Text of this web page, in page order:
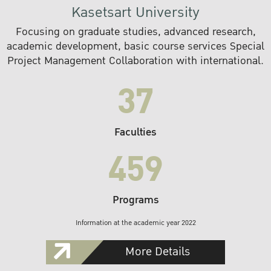
Kasetsart University
Focusing on graduate studies, advanced research,
academic development, basic course services Special
Project Management Collaboration with international.
37
Faculties
459
Programs
Information at the academic year 2022
More Details